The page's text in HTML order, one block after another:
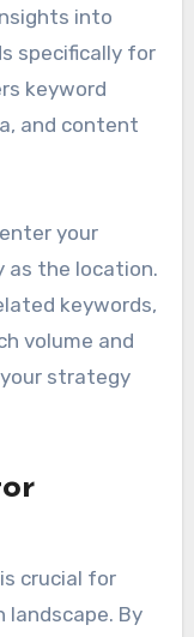
into
specifically for
keyword
and content
your
as the location.
keywords,
volume and
your strategy
crucial for
By